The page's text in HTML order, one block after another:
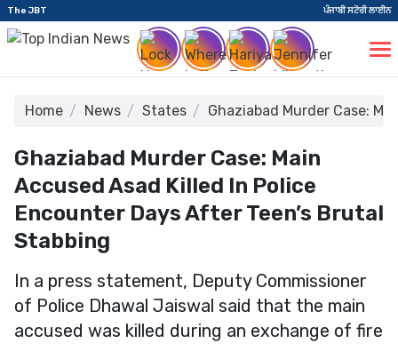
The JBT ਪੰਜਾਬੀ ਸਟੋਰੀ ਲਾਈਨ
Home News States Ghaziabad Murder Case:
Ghaziabad Murder Case: Main
Accused Asad Killed In Police
Encounter Days After Teen’s Brutal
Stabbing
In a press statement, Deputy Commissioner
of Police Dhawal Jaiswal said that the main
accused was killed during an exchange of fire